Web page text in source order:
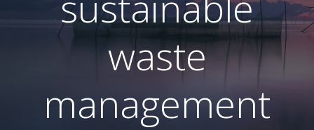
waste
management